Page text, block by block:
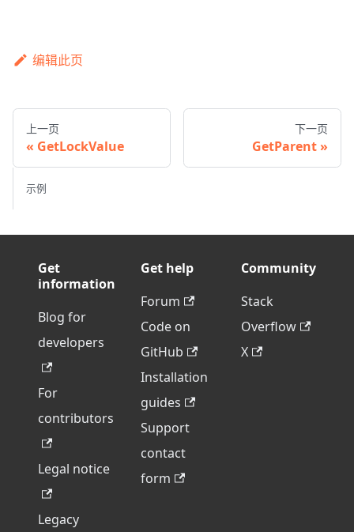
编辑此页
上一页
GetLockValue
下一页
GetParent
示例
Get
information
Blog for
developers
For
contributors
Legal notice
Legacy
Get help
Forum
Code on
GitHub
Installation
guides
Support
contact
form
Community
Stack
Overflow
X